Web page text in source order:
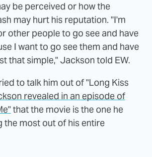
be perceived or how the
may hurt his reputation. "I'm
other people to go see and have
I want to go see them and have
that simple," Jackson told EW.
to talk him out of "Long Kiss
revealed in an episode of
that the movie is the one he
the most out of his entire